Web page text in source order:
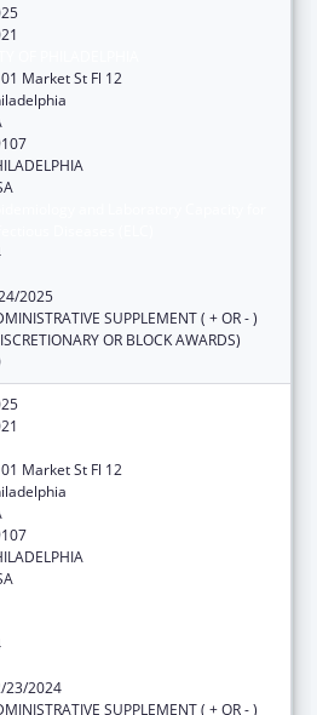
Market St Fl 12
2025
SUPPLEMENT ( + OR - )
OR BLOCK AWARDS)
Market St Fl 12
23/2024
SUPPLEMENT ( + OR - )